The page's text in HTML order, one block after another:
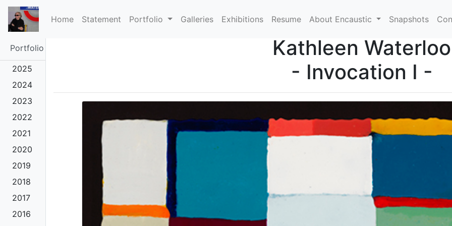
Home(current)
Statement Portfolio Galleries Exhibitions Resume About Encaustic Snapshots
Portfolio
2025
2024
2023
2022
2021
2020
2019
2018
2017
2016
Kathleen Waterloo
- Invocation I -